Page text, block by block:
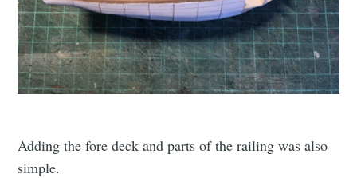
Adding the fore deck and parts of the railing was also
simple.